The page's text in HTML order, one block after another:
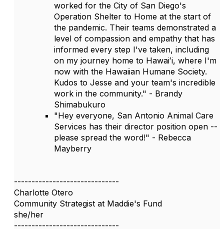
worked for the City of San Diego's
Operation Shelter to Home at the start of
the pandemic. Their teams demonstrated a
level of compassion and empathy that has
informed every step I've taken, including
on my journey home to Hawaiʻi, where I'm
now with the Hawaiian Humane Society.
Kudos to Jesse and your team's incredible
work in the community." - Brandy
Shimabukuro
"Hey everyone, San Antonio Animal Care
Services has their director position open --
please spread the word!" - Rebecca
Mayberry
------------------------------
Charlotte Otero
Community Strategist at Maddie's Fund
she/her
------------------------------